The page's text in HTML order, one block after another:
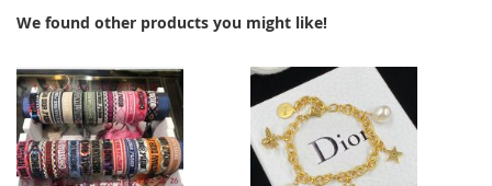
We found other products you might like!